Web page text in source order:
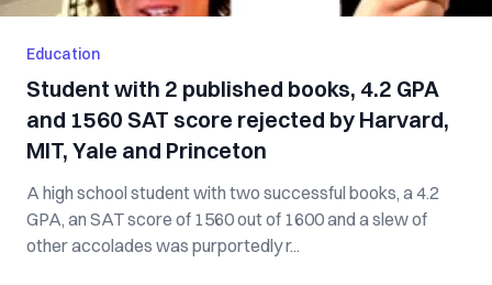
Education
Student with 2 published books, 4.2 GPA
and 1560 SAT score rejected by Harvard,
MIT, Yale and Princeton
A high school student with two successful books, a 4.2
GPA, an SAT score of 1560 out of 1600 and a slew of
other accolades was purportedly r...